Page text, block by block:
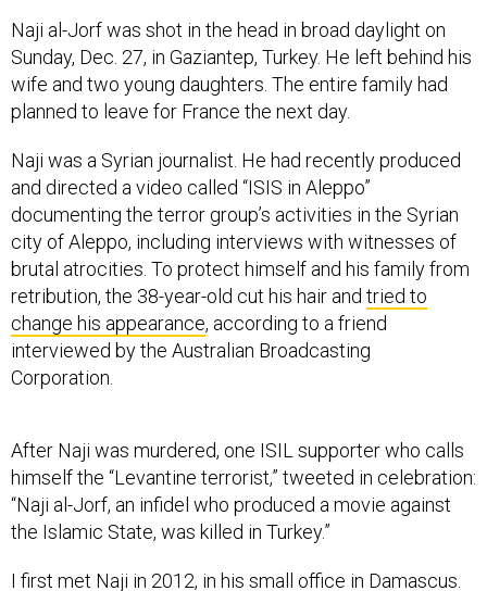
Naji al-Jorf was shot in the head in broad daylight on
Sunday, Dec. 27, in Gaziantep, Turkey. He left behind his
wife and two young daughters. The entire family had
planned to leave for France the next day.
Naji was a Syrian journalist. He had recently produced
and directed a video called “ISIS in Aleppo”
documenting the terror group’s activities in the Syrian
city of Aleppo, including interviews with witnesses of
brutal atrocities. To protect himself and his family from
retribution, the 38-year-old cut his hair and tried to
change his appearance, according to a friend
interviewed by the Australian Broadcasting
Corporation.
After Naji was murdered, one ISIL supporter who calls
himself the “Levantine terrorist,” tweeted in celebration:
“Naji al-Jorf, an infidel who produced a movie against
the Islamic State, was killed in Turkey.”
I first met Naji in 2012, in his small office in Damascus.